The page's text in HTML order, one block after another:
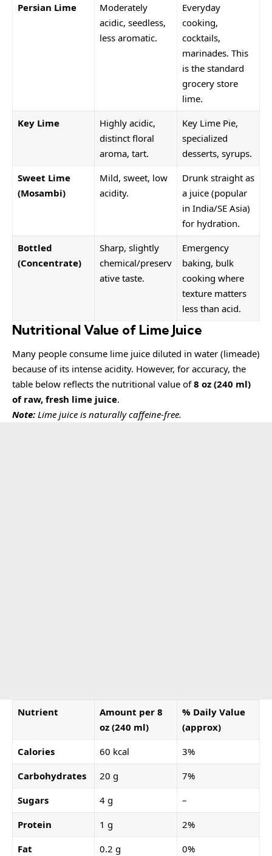
Persian Lime
Moderately
acidic, seedless,
less aromatic.
Everyday
cooking,
cocktails,
marinades. This
is the standard
grocery store
lime.
Key Lime
Highly acidic,
distinct floral
aroma, tart.
Key Lime Pie,
specialized
desserts, syrups.
Sweet Lime
(Mosambi)
Mild, sweet, low
acidity.
Drunk straight as
a juice (popular
in India/SE Asia)
for hydration.
Bottled
(Concentrate)
Sharp, slightly
chemical/preserv
ative taste.
Emergency
baking, bulk
cooking where
texture matters
less than acid.
Nutritional Value of Lime Juice
Many people consume lime juice diluted in water (limeade)
because of its intense acidity. However, for accuracy, the
table below reflects the nutritional value of8 oz (240 ml)
of raw, fresh lime juice.
Note: Lime juice is naturally caffeine-free.
Nutrient
Amount per 8
oz (240 ml)
% Daily Value
(approx)
Calories
60 kcal
3%
Carbohydrates
20 g
7%
Sugars
4 g
–
Protein
1 g
2%
Fat
0.2 g 0%